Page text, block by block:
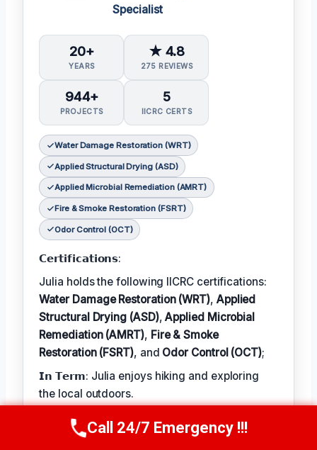
Specialist
20+
YEARS
★ 4.8
275 REVIEWS
944+
PROJECTS
5
IICRC CERTS
Water Damage Restoration (WRT)
Applied Structural Drying (ASD)
Applied Microbial Remediation (AMRT)
Fire & Smoke Restoration (FSRT)
Odor Control (OCT)
𝗖𝗲𝗿𝘁𝗶𝗳𝗶𝗰𝗮𝘁𝗶𝗼𝗻𝘀:
Julia holds the following IICRC certifications:
Water Damage Restoration (WRT), Applied
Structural Drying (ASD),Applied Microbial
Remediation (AMRT), Fire & Smoke
Restoration (FSRT), and Odor Control (OCT);
𝗜𝗻 𝗧𝗲𝗿𝗺: Julia enjoys hiking and exploring
the local outdoors.
𝗕𝗲𝘀𝘁 𝗣𝗮𝗿𝘁 𝗼𝗳 𝘁𝗵𝗲 𝗝𝗼𝗯:
Julia describes the best part of her job as 'the
Call Now (314) 762-6284
Call 24/7 Emergency !!!